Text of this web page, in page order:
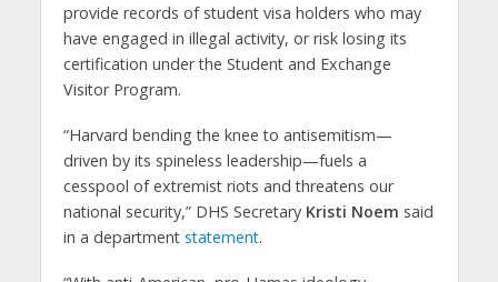
provide records of student visa holders who may
have engaged in illegal activity, or risk losing its
certification under the Student and Exchange
Visitor Program.
“Harvard bending the knee to antisemitism—
driven by its spineless leadership—fuels a
cesspool of extremist riots and threatens our
national security,” DHS Secretary Kristi Noem said
in a department statement.